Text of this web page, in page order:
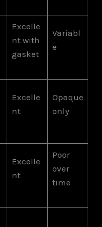
Excelle
nt with
gasket
Variabl
e
Excelle
nt
Opaque
only
Excelle
nt
Poor
over
time